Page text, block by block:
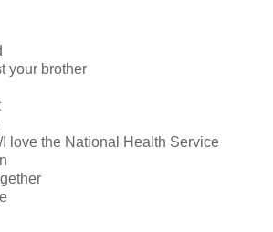
your brother
love the National Health Service